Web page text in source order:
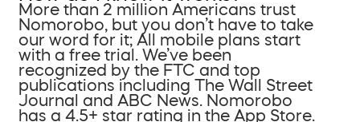
More than 2 million Americans trust
Nomorobo, but you don’t have to take
our word for it; All mobile plans start
with a free trial. We’ve been
recognized by the FTC and top
publications including The Wall Street
Journal and ABC News. Nomorobo
has a 4.5+ star rating in the App Store.